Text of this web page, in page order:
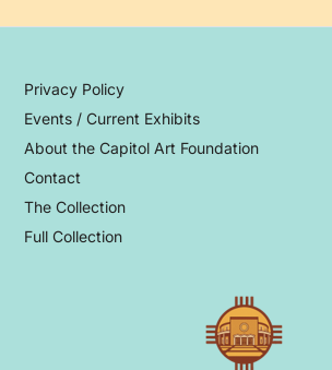
Privacy Policy
Events / Current Exhibits
About the Capitol Art Foundation
Contact
The Collection
Full Collection